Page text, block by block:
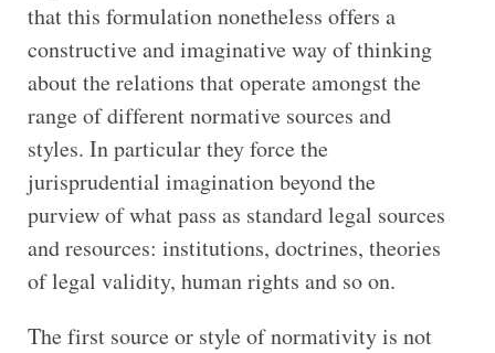
that this formulation nonetheless offers a
constructive and imaginative way of thinking
about the relations that operate amongst the
range of different normative sources and
styles. In particular they force the
jurisprudential imagination beyond the
purview of what pass as standard legal sources
and resources: institutions, doctrines, theories
of legal validity, human rights and so on.
The first source or style of normativity is not